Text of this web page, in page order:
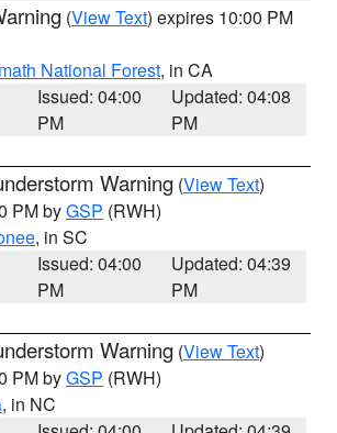
(View Text) expires 10:00 PM
National Forest, in CA
Issued: 04:00
PM
Updated: 04:08
PM
Warning (View Text)
PM byGSP (RWH)
, in SC
Issued: 04:00
PM
Updated: 04:39
PM
Warning (View Text)
PM byGSP (RWH)
, in NC